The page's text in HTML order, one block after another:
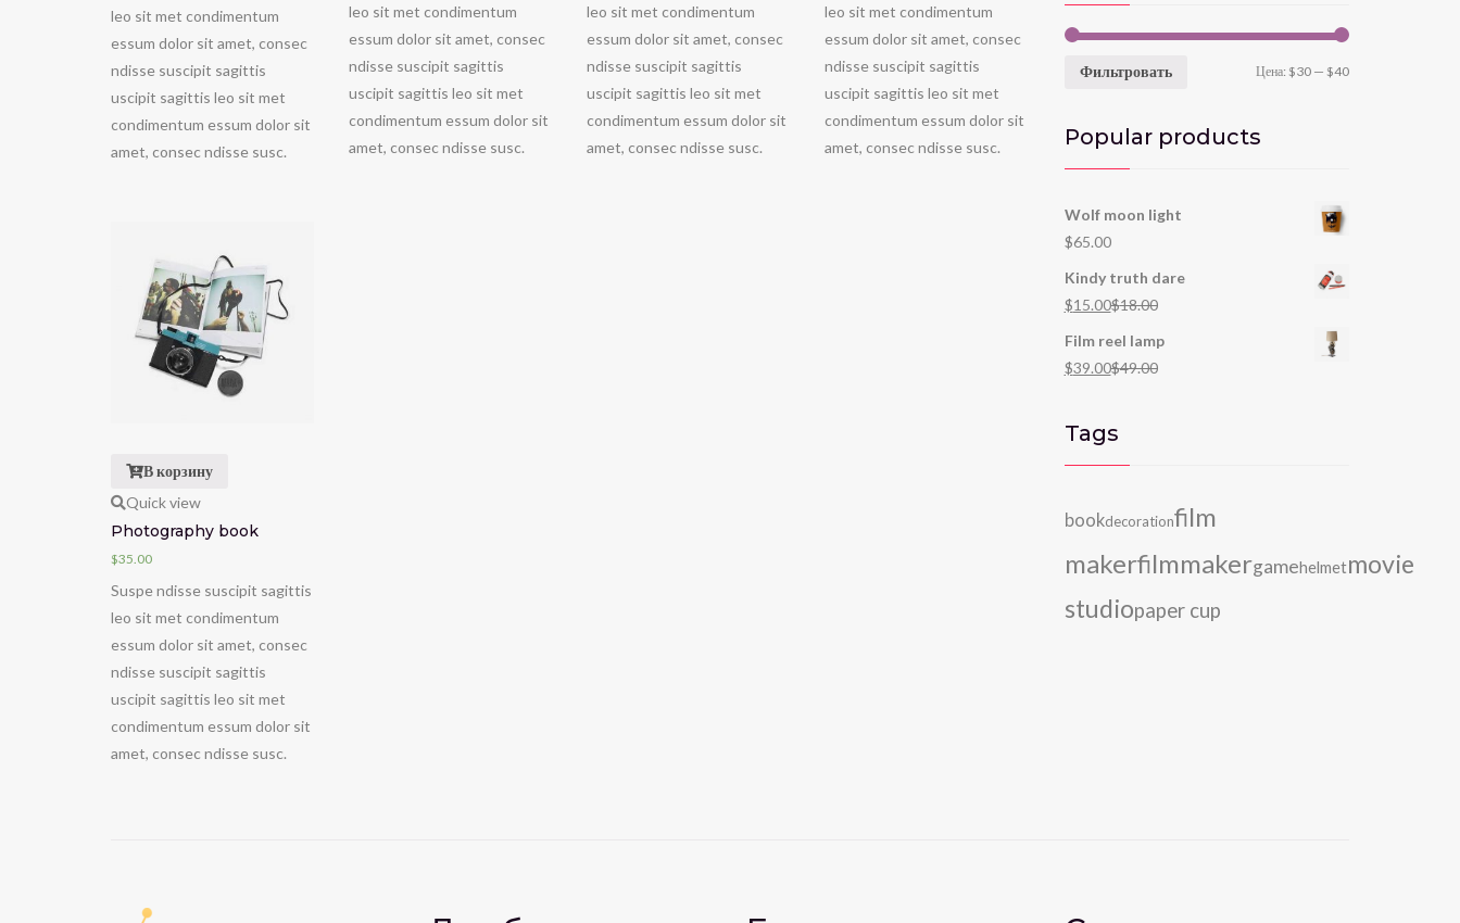
leo sit met condimentum
essum dolor sit amet, consec
ndisse suscipit sagittis
uscipit sagittis leo sit met
condimentum essum dolor sit
amet, consec ndisse susc.
leo sit met condimentum
essum dolor sit amet, consec
ndisse suscipit sagittis
uscipit sagittis leo sit met
condimentum essum dolor sit
amet, consec ndisse susc.
leo sit met condimentum
essum dolor sit amet, consec
ndisse suscipit sagittis
uscipit sagittis leo sit met
condimentum essum dolor sit
amet, consec ndisse susc.
leo sit met condimentum
essum dolor sit amet, consec
ndisse suscipit sagittis
uscipit sagittis leo sit met
condimentum essum dolor sit
amet, consec ndisse susc.
В корзину
Quick view
Photography book
$35.00
Suspe ndisse suscipit sagittis
leo sit met condimentum
essum dolor sit amet, consec
ndisse suscipit sagittis
uscipit sagittis leo sit met
condimentum essum dolor sit
amet, consec ndisse susc.
Фильтровать Цена: $30 — $40
Popular products
Wolf moon light
$65.00
Kindy truth dare
$15.00$18.00
Film reel lamp
$39.00$49.00
Tags
bookdecorationfilm
makerfilmmakergamehelmetmovie
studiopaper cup